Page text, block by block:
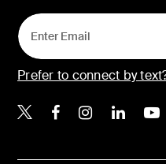
Prefer to connect by
Belkin X
BelkinBelkin